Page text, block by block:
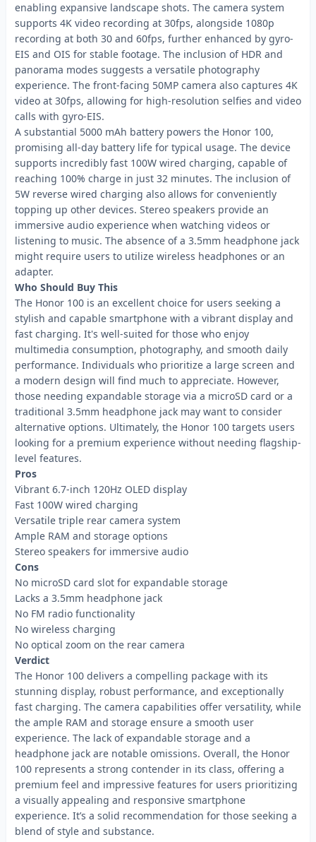
enabling expansive landscape shots. The camera system
supports 4K video recording at 30fps, alongside 1080p
recording at both 30 and 60fps, further enhanced by gyro-
EIS and OIS for stable footage. The inclusion of HDR and
panorama modes suggests a versatile photography
experience. The front-facing 50MP camera also captures 4K
video at 30fps, allowing for high-resolution selfies and video
calls with gyro-EIS.
A substantial 5000 mAh battery powers the Honor 100,
promising all-day battery life for typical usage. The device
supports incredibly fast 100W wired charging, capable of
reaching 100% charge in just 32 minutes. The inclusion of
5W reverse wired charging also allows for conveniently
topping up other devices. Stereo speakers provide an
immersive audio experience when watching videos or
listening to music. The absence of a 3.5mm headphone jack
might require users to utilize wireless headphones or an
adapter.
Who Should Buy This
The Honor 100 is an excellent choice for users seeking a
stylish and capable smartphone with a vibrant display and
fast charging. It's well-suited for those who enjoy
multimedia consumption, photography, and smooth daily
performance. Individuals who prioritize a large screen and
a modern design will find much to appreciate. However,
those needing expandable storage via a microSD card or a
traditional 3.5mm headphone jack may want to consider
alternative options. Ultimately, the Honor 100 targets users
looking for a premium experience without needing flagship-
level features.
Pros
Vibrant 6.7-inch 120Hz OLED display
Fast 100W wired charging
Versatile triple rear camera system
Ample RAM and storage options
Stereo speakers for immersive audio
Cons
No microSD card slot for expandable storage
Lacks a 3.5mm headphone jack
No FM radio functionality
No wireless charging
No optical zoom on the rear camera
Verdict
The Honor 100 delivers a compelling package with its
stunning display, robust performance, and exceptionally
fast charging. The camera capabilities offer versatility, while
the ample RAM and storage ensure a smooth user
experience. The lack of expandable storage and a
headphone jack are notable omissions. Overall, the Honor
100 represents a strong contender in its class, offering a
premium feel and impressive features for users prioritizing
a visually appealing and responsive smartphone
experience. It’s a solid recommendation for those seeking a
blend of style and substance.